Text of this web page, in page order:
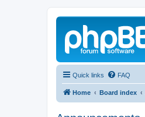
Quick links FAQ
Home Board index